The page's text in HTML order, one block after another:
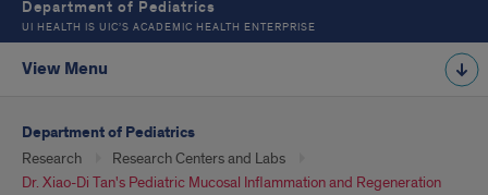
Department of Pediatrics
UI HEALTH IS UIC’S ACADEMIC HEALTH ENTERPRISE
View Menu
Department of Pediatrics
Research
Research Centers and Labs
Dr. Xiao-Di Tan's Pediatric Mucosal Inflammation and Regeneration